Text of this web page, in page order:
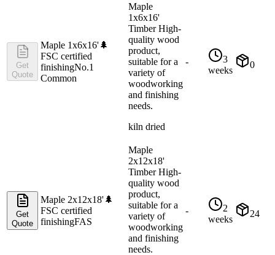
Get
Quote
Maple 1x6x16'🌲
FSC certified
finishingNo.1
Common
Maple
1x6x16'
Timber High-
quality wood
product,
suitable for a
variety of
woodworking
and finishing
needs.
kiln dried
-
3
weeks
0
Get
Quote
Maple 2x12x18'🌲
FSC certified
finishingFAS
Maple
2x12x18'
Timber High-
quality wood
product,
suitable for a
variety of
woodworking
and finishing
needs.
-
2
weeks
24